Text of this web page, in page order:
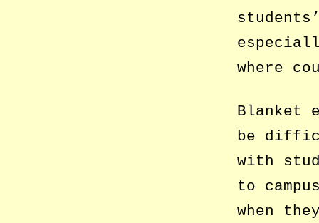
where
Blanket
be
with
to
when